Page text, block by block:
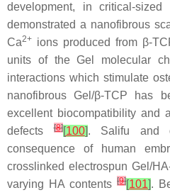
development, in critical-
demonstrated a nanofibrous
Ca2+ ions produced from β-
units of the Gel molecular
interactions which stimulate
nanofibrous Gel/β-TCP has
excellent biocompatibility and
defects[8][100]. Salifu and
consequence of human
crosslinked electrospun Gel/
varying HA contents[9][101].